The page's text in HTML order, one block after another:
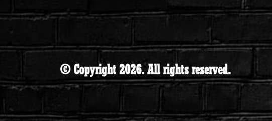
© Copyright 2026. All rights reserved.